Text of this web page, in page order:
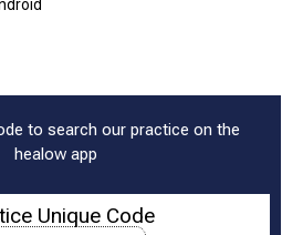
to search our practice on the
healow app
Unique Code